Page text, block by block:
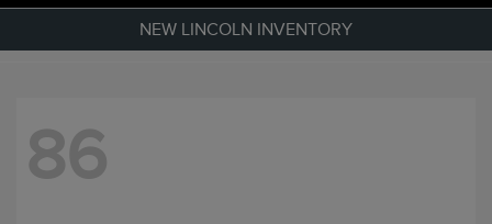
NEW LINCOLN INVENTORY
86